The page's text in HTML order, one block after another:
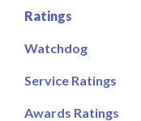
Ratings
Watchdog
Service Ratings
Awards Ratings